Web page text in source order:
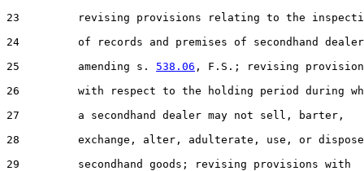
23         revising provisions relating to the
24         of records and premises of secondhand
25         amending s. 538.06 , F.S.; revising
26         with respect to the holding period during
27         a secondhand dealer may not sell, barter,
28         exchange, alter, adulterate, use, or
29         secondhand goods; revising provisions with